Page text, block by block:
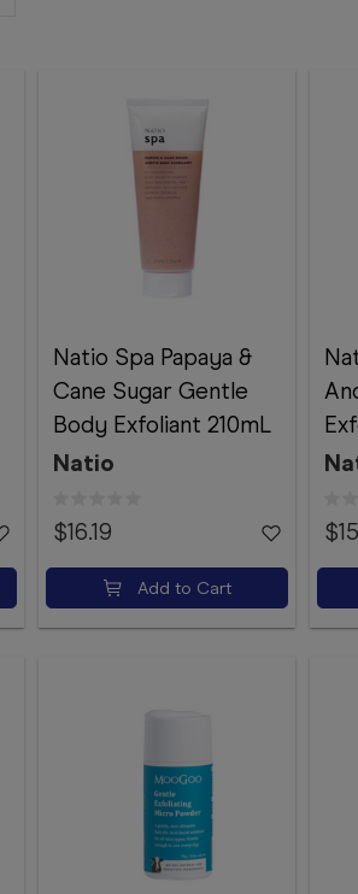
Natio Spa Papaya &
Cane Sugar Gentle
Body Exfoliant 210mL
Natio
$16.19
Add to Cart